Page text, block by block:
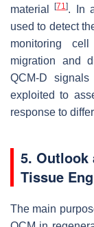
material[71]. In
used to detect
monitoring
migration and
QCM-D
exploited to
response to
5. Outlook
Tissue
The main